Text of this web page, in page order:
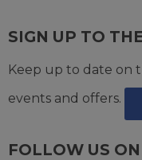
SIGN UP TO
Keep up to date on
events and offers.
FOLLOW US